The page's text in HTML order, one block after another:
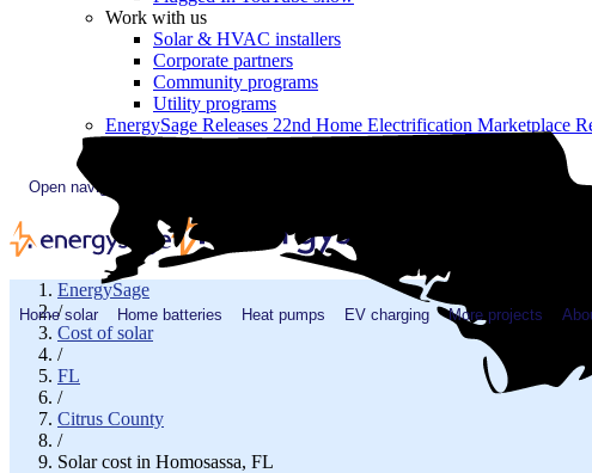
Work with us
Solar & HVAC installers
Corporate partners
Community programs
Utility programs
EnergySage Releases 22nd Home Electrification Marketplace
Open navigation menu
Home solar Home batteries Heat pumps EV charging More projects
EnergySage
/
Cost of solar
/
FL
/
Citrus County
/
Solar cost in Homosassa, FL